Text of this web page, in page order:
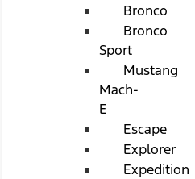
Bronco
Bronco
Sport
Mustang
Mach-
E
Escape
Explorer
Expedition